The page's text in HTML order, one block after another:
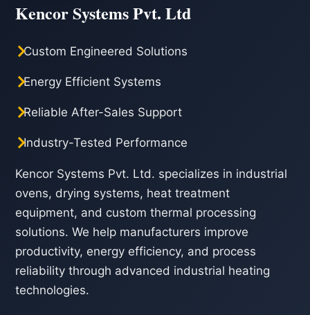
Kencor Systems Pvt. Ltd
Custom Engineered Solutions
Energy Efficient Systems
Reliable After-Sales Support
Industry-Tested Performance
Kencor Systems Pvt. Ltd. specializes in industrial
ovens, drying systems, heat treatment
equipment, and custom thermal processing
solutions. We help manufacturers improve
productivity, energy efficiency, and process
reliability through advanced industrial heating
technologies.